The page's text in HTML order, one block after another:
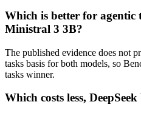
Which is better for agentic
Ministral 3 3B?
The published evidence does not
tasks basis for both models, so
tasks winner.
Which costs less,